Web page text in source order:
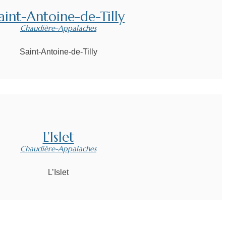
Antoine-de-Tilly
Chaudière-Appalaches
Saint-Antoine-de-Tilly
L’Islet
Chaudière-Appalaches
L’Islet